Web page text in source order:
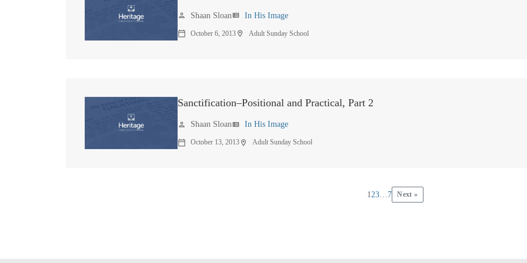
person Shaan Sloanview_list In His Image
calendar_today October 6, 2013 location_on Adult Sunday School
Sanctification–Positional and Practical, Part 2
person Shaan Sloanview_list In His Image
calendar_today October 13, 2013 location_on Adult Sunday School
123…7 Next »